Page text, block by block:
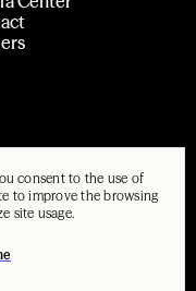
consent to the use of
to improve the browsing
site usage.